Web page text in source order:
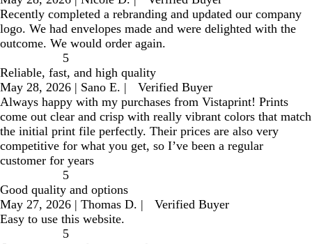
Recently completed a rebranding and updated our company
logo. We had envelopes made and were delighted with the
outcome. We would order again.
5
Reliable, fast, and high quality
May 28, 2026 | Sano E. |
Verified Buyer
Always happy with my purchases from Vistaprint! Prints
come out clear and crisp with really vibrant colors that match
the initial print file perfectly. Their prices are also very
competitive for what you get, so I’ve been a regular
customer for years
5
Good quality and options
May 27, 2026 | Thomas D. |
Verified Buyer
Easy to use this website.
5